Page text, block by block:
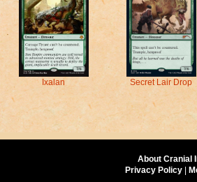
Ixalan Secret Lair Drop
About Cranial
Privacy Policy